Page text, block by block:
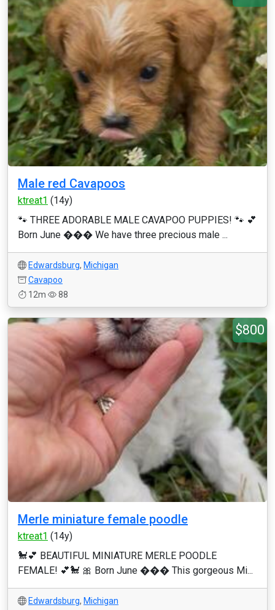
Male red Cavapoos
ktreat1 (14y)
🐾 THREE ADORABLE MALE CAVAPOO PUPPIES! 🐾 💕
Born June ��� We have three precious male ...
Edwardsburg, Michigan
Cavapoo
12m
88
$800
Merle miniature female poodle
ktreat1 (14y)
🐩💕 BEAUTIFUL MINIATURE MERLE POODLE
FEMALE! 💕🐩 🎀 Born June ��� This gorgeous Mi...
Edwardsburg, Michigan